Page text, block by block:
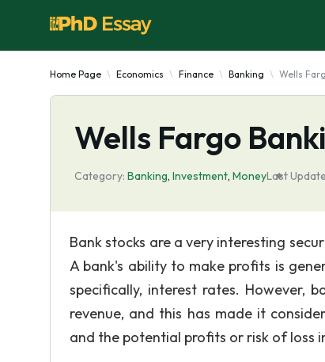
Home Page Economics Finance Banking Wells
Wells Fargo
Category: Banking, Investment, MoneyLast
Bank stocks are a very interesting
A bank's ability to make profits is
specifically, interest rates. However,
revenue, and this has made it
and the potential profits or risk of loss